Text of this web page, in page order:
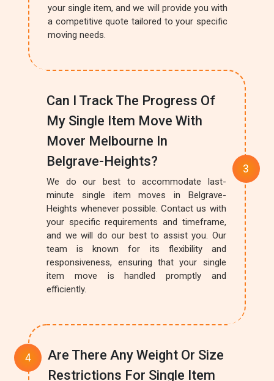
your single item, and we will provide you with
a competitive quote tailored to your specific
moving needs.
Can I Track The Progress Of
My Single Item Move With
Mover Melbourne In
Belgrave-Heights?
We do our best to accommodate last-
minute single item moves in Belgrave-
Heights whenever possible. Contact us with
your specific requirements and timeframe,
and we will do our best to assist you. Our
team is known for its flexibility and
responsiveness, ensuring that your single
item move is handled promptly and
efficiently.
Are There Any Weight Or Size
Restrictions For Single Item